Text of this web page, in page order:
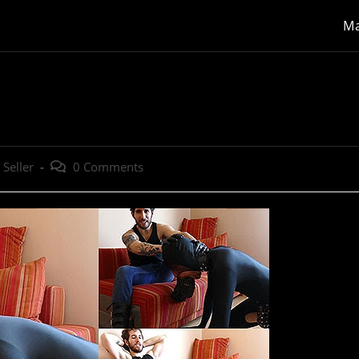
Seller
Post 0 Comments